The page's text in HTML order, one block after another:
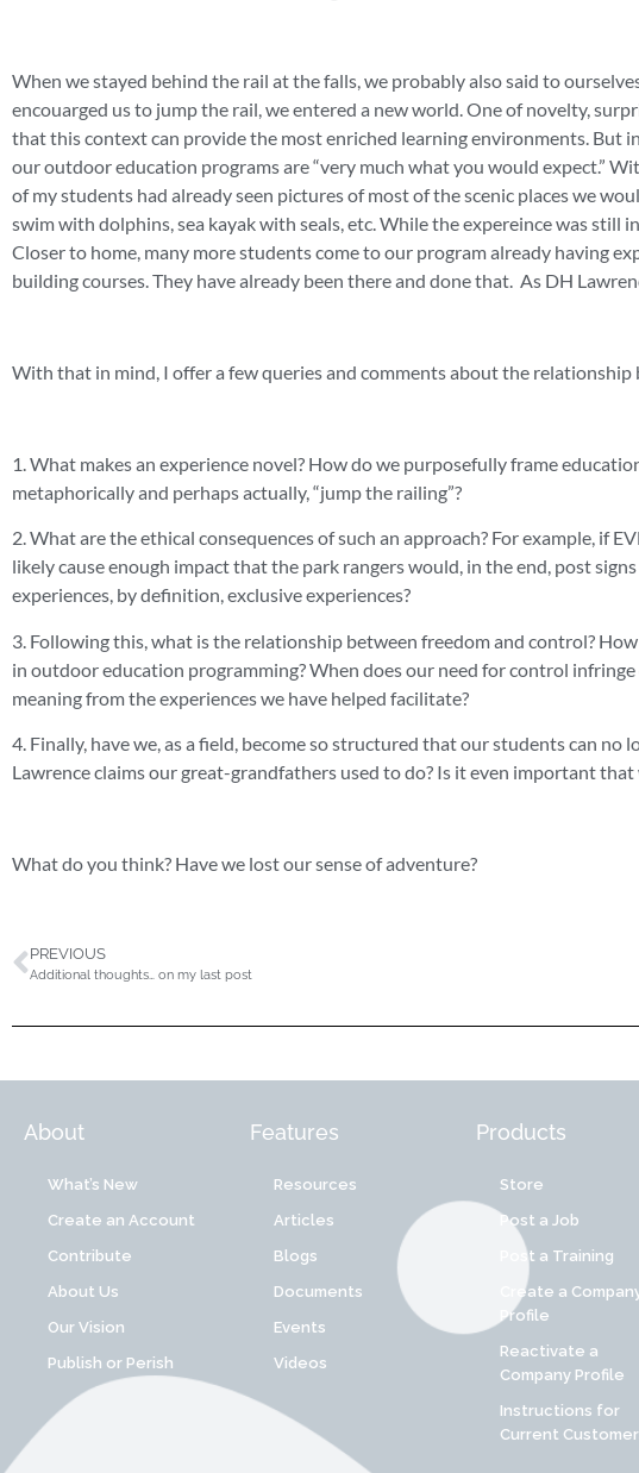
When we stayed behind the rail at the falls, we probably also said to
encouarged us to jump the rail, we entered a new world. One of novelty,
that this context can provide the most enriched learning environments. But
our outdoor education programs are “very much what you would expect.”
of my students had already seen pictures of most of the scenic places we
swim with dolphins, sea kayak with seals, etc. While the expereince was still
Closer to home, many more students come to our program already having
building courses. They have already been there and done that. As DH
With that in mind, I offer a few queries and comments about the
1. What makes an experience novel? How do we purposefully frame
metaphorically and perhaps actually, “jump the railing”?
2. What are the ethical consequences of such an approach? For example, if
likely cause enough impact that the park rangers would, in the end, post
experiences, by definition, exclusive experiences?
3. Following this, what is the relationship between freedom and control?
in outdoor education programming? When does our need for control
meaning from the experiences we have helped facilitate?
4. Finally, have we, as a field, become so structured that our students can
Lawrence claims our great-grandfathers used to do? Is it even important
What do you think? Have we lost our sense of adventure?
PREVIOUS
Additional thoughts… on my last post
About
What’s New
Create an Account
Contribute
About Us
Our Vision
Publish or Perish
Features
Resources
Articles
Blogs
Documents
Events
Videos
Products
Store
Post a Job
Post a Training
Create a
Profile
Reactivate a
Company Profile
Instructions for
Current